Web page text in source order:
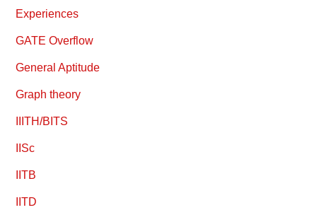
Experiences
GATE Overflow
General Aptitude
Graph theory
IIITH/BITS
IISc
IITB
IITD